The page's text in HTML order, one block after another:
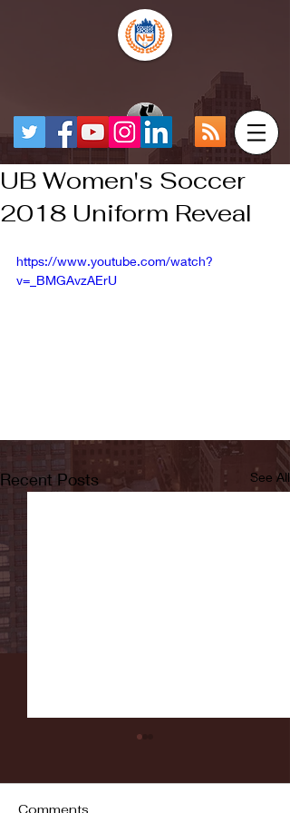
UB Women's Soccer
2018 Uniform Reveal
https://www.youtube.com/watch?
v=_BMGAvzAErU
Recent Posts See All
Comments